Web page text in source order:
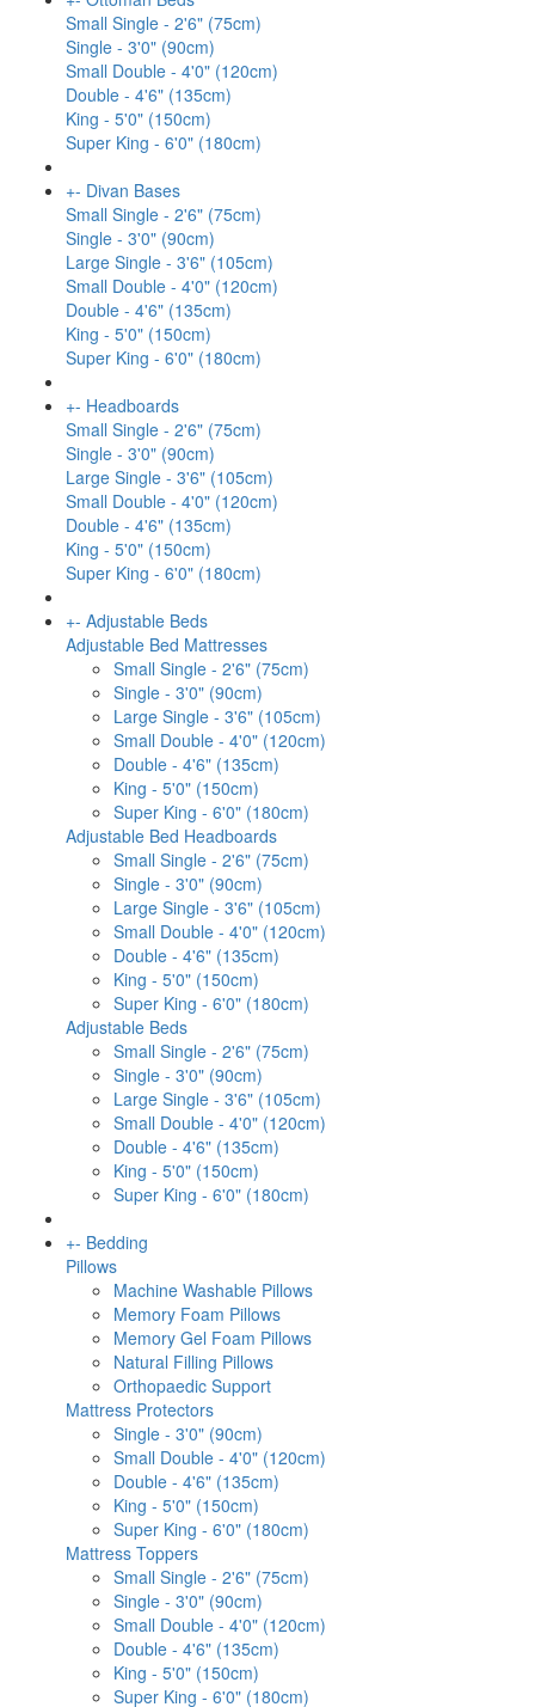
Small Single - 2'6" (75cm)
Single - 3'0" (90cm)
Small Double - 4'0" (120cm)
Double - 4'6" (135cm)
King - 5'0" (150cm)
Super King - 6'0" (180cm)
+- Divan Bases
Small Single - 2'6" (75cm)
Single - 3'0" (90cm)
Large Single - 3'6" (105cm)
Small Double - 4'0" (120cm)
Double - 4'6" (135cm)
King - 5'0" (150cm)
Super King - 6'0" (180cm)
+- Headboards
Small Single - 2'6" (75cm)
Single - 3'0" (90cm)
Large Single - 3'6" (105cm)
Small Double - 4'0" (120cm)
Double - 4'6" (135cm)
King - 5'0" (150cm)
Super King - 6'0" (180cm)
+- Adjustable Beds
Adjustable Bed Mattresses
Small Single - 2'6" (75cm)
Single - 3'0" (90cm)
Large Single - 3'6" (105cm)
Small Double - 4'0" (120cm)
Double - 4'6" (135cm)
King - 5'0" (150cm)
Super King - 6'0" (180cm)
Adjustable Bed Headboards
Small Single - 2'6" (75cm)
Single - 3'0" (90cm)
Large Single - 3'6" (105cm)
Small Double - 4'0" (120cm)
Double - 4'6" (135cm)
King - 5'0" (150cm)
Super King - 6'0" (180cm)
Adjustable Beds
Small Single - 2'6" (75cm)
Single - 3'0" (90cm)
Large Single - 3'6" (105cm)
Small Double - 4'0" (120cm)
Double - 4'6" (135cm)
King - 5'0" (150cm)
Super King - 6'0" (180cm)
+- Bedding
Pillows
Machine Washable Pillows
Memory Foam Pillows
Memory Gel Foam Pillows
Natural Filling Pillows
Orthopaedic Support
Mattress Protectors
Single - 3'0" (90cm)
Small Double - 4'0" (120cm)
Double - 4'6" (135cm)
King - 5'0" (150cm)
Super King - 6'0" (180cm)
Mattress Toppers
Small Single - 2'6" (75cm)
Single - 3'0" (90cm)
Small Double - 4'0" (120cm)
Double - 4'6" (135cm)
King - 5'0" (150cm)
Super King - 6'0" (180cm)